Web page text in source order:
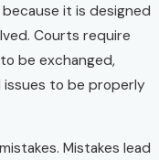
it is designed
Courts require
be exchanged,
to be properly
Mistakes lead